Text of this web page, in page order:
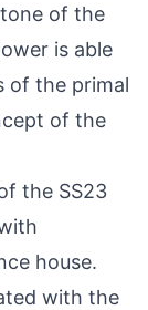
of the
is able
of the primal
of the
the SS23
house.
with the